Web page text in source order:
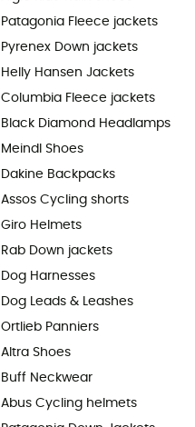
Patagonia Fleece jackets
Pyrenex Down jackets
Helly Hansen Jackets
Columbia Fleece jackets
Black Diamond Headlamps
Meindl Shoes
Dakine Backpacks
Assos Cycling shorts
Giro Helmets
Rab Down jackets
Dog Harnesses
Dog Leads & Leashes
Ortlieb Panniers
Altra Shoes
Buff Neckwear
Abus Cycling helmets